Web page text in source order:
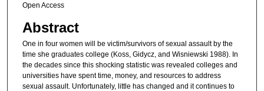
Open Access
Abstract
One in four women will be victim/survivors of sexual assault by the
time she graduates college (Koss, Gidycz, and Wisniewski 1988). In
the decades since this shocking statistic was revealed colleges and
universities have spent time, money, and resources to address
sexual assault. Unfortunately, little has changed and it continues to